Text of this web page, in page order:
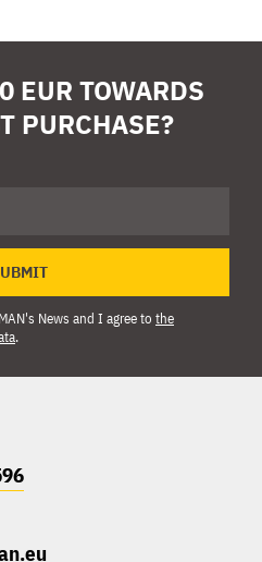
EUR TOWARDS
PURCHASE?
News and I agree to the
.